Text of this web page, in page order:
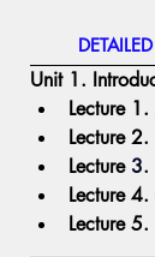
Unit 1.
Lecture 1.
Lecture 2.
Lecture 3.
Lecture 4.
Lecture 5.